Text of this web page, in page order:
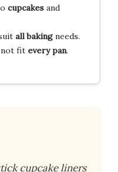
cupcakesand
all bakingneeds.
fit every pan.
cupcake liners